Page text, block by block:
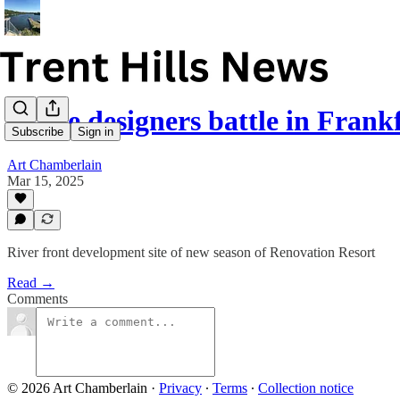
Subscribe Sign in
Home designers battle in
Art Chamberlain
Mar 15, 2025
River front development site of new season of Renovation Resort
Read →
Comments
© 2026 Art Chamberlain · Privacy ∙ Terms ∙ Collection notice